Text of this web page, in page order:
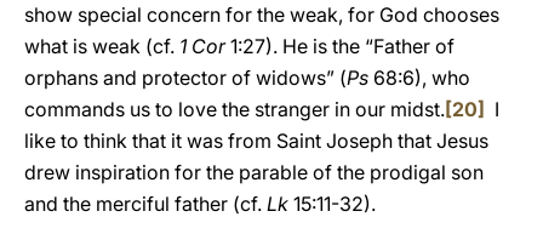
show special concern for the weak, for God chooses
what is weak (cf. 1 Cor1:27). He is the “Father of
orphans and protector of widows” (Ps 68:6), who
commands us to love the stranger in our midst.[20] I
like to think that it was from Saint Joseph that Jesus
drew inspiration for the parable of the prodigal son
and the merciful father (cf. Lk 15:11-32).